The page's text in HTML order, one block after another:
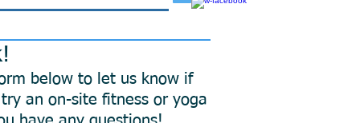
below to let us know if
an on-site fitness or yoga